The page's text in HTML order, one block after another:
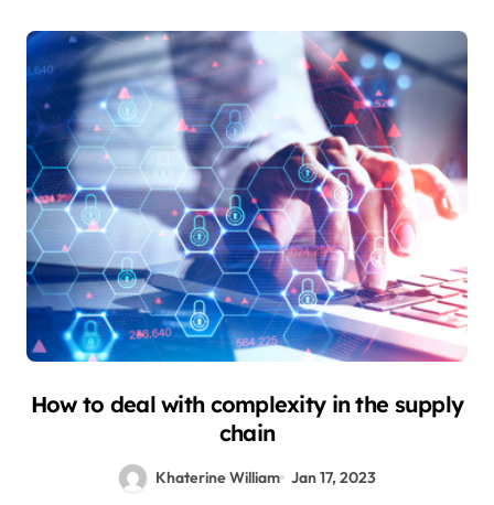
How to deal with complexity in the supply
chain
Khaterine William Jan 17, 2023